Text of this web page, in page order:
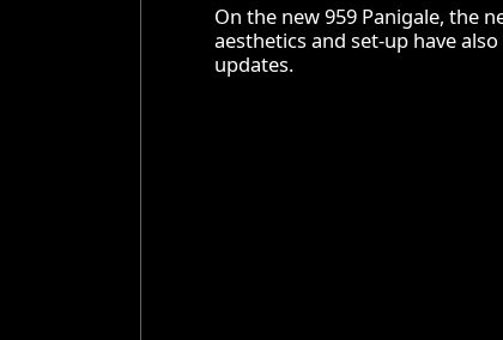
On the new 959 Panigale, the
aesthetics and set-up have
updates.